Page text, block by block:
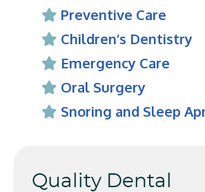
Preventive Care
Children’s Dentistry
Emergency Care
Oral Surgery
Snoring and Sleep
Quality Dental